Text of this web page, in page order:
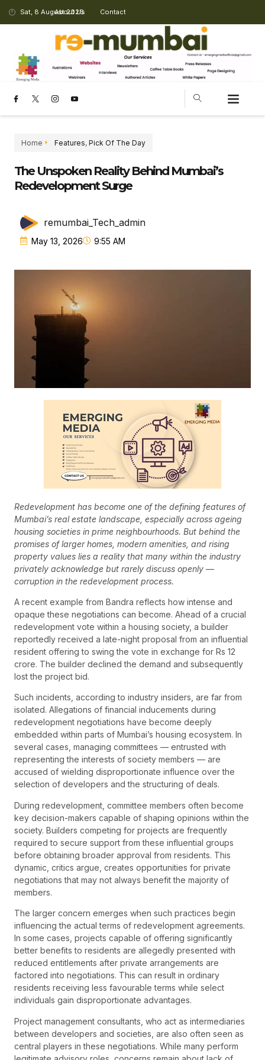
Sat, 8 August 2026
About Us Contact
Home Features, Pick Of The Day
The Unspoken Reality Behind Mumbai’s
Redevelopment Surge
remumbai_Tech_admin
May 13, 2026 9:55 AM
Redevelopment has become one of the defining features of
Mumbai’s real estate landscape, especially across ageing
housing societies in prime neighbourhoods. But behind the
promises of larger homes, modern amenities, and rising
property values lies a reality that many within the industry
privately acknowledge but rarely discuss openly —
corruption in the redevelopment process.
A recent example from Bandra reflects how intense and
opaque these negotiations can become. Ahead of a crucial
redevelopment vote within a housing society, a builder
reportedly received a late-night proposal from an influential
resident offering to swing the vote in exchange for Rs 12
crore. The builder declined the demand and subsequently
lost the project bid.
Such incidents, according to industry insiders, are far from
isolated. Allegations of financial inducements during
redevelopment negotiations have become deeply
embedded within parts of Mumbai’s housing ecosystem. In
several cases, managing committees — entrusted with
representing the interests of society members — are
accused of wielding disproportionate influence over the
selection of developers and the structuring of deals.
During redevelopment, committee members often become
key decision-makers capable of shaping opinions within the
society. Builders competing for projects are frequently
required to secure support from these influential groups
before obtaining broader approval from residents. This
dynamic, critics argue, creates opportunities for private
negotiations that may not always benefit the majority of
members.
The larger concern emerges when such practices begin
influencing the actual terms of redevelopment agreements.
In some cases, projects capable of offering significantly
better benefits to residents are allegedly presented with
reduced entitlements after private arrangements are
factored into negotiations. This can result in ordinary
residents receiving less favourable terms while select
individuals gain disproportionate advantages.
Project management consultants, who act as intermediaries
between developers and societies, are also often seen as
central players in these negotiations. While many perform